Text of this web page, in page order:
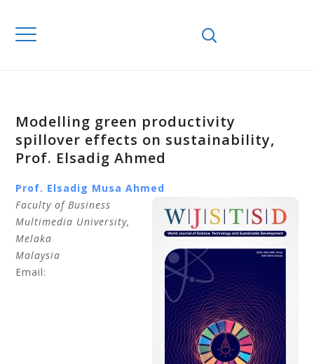
Modelling green productivity
spillover effects on sustainability,
Prof. Elsadig Ahmed
Prof. Elsadig Musa Ahmed
Faculty of Business
Multimedia University,
Melaka
Malaysia
Email: